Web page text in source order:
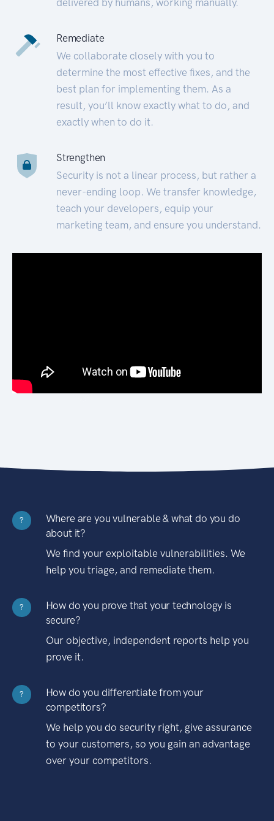
Remediate
We collaborate closely with you to
determine the most effective fixes, and the
best plan for implementing them. As a
result, you’ll know exactly what to do, and
exactly when to do it.
Strengthen
Security is not a linear process, but rather a
never-ending loop. We transfer knowledge,
teach your developers, equip your
marketing team, and ensure you understand.
?
Where are you vulnerable & what do you do
about it?
We find your exploitable vulnerabilities. We
help you triage, and remediate them.
?
How do you prove that your technology is
secure?
Our objective, independent reports help you
prove it.
?
How do you differentiate from your
competitors?
We help you do security right, give assurance
to your customers, so you gain an advantage
over your competitors.